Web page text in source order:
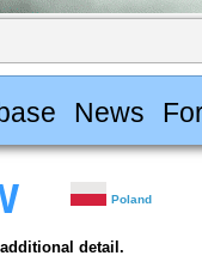
News
Poland
detail.